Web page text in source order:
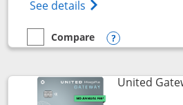
See details Opens The New
empty checkbox
Compare
Compare the United Quest
Opens
United